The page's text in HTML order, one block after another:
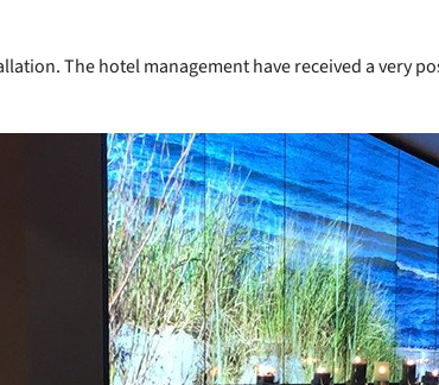
The hotel management have received a very